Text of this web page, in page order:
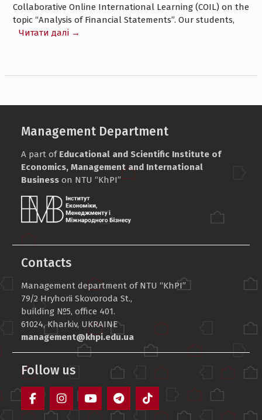
Collaborative Online International Learning (COIL) on the
topic “Analysis of Financial Statements”. Our students,
Читати далі →
Management Department
A part of Educational and Scientific Institute of
Economics, Management and International
Business on NTU “KhPI”
Contacts
Management department of NTU “KhPI”
79/2 Hryhorii Skovoroda St.,
building №5, office 401.
61024, Kharkiv, UKRAINE
management@khpi.edu.ua
Follow us
Facebook InstagramYouTube Telegram TikTok